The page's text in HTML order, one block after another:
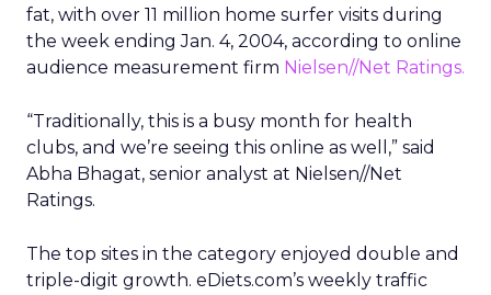
fat, with over 11 million home surfer visits during
the week ending Jan. 4, 2004, according to online
audience measurement firm Nielsen//Net Ratings.
“Traditionally, this is a busy month for health
clubs, and we’re seeing this online as well,” said
Abha Bhagat, senior analyst at Nielsen//Net
Ratings.
The top sites in the category enjoyed double and
triple-digit growth. eDiets.com’s weekly traffic